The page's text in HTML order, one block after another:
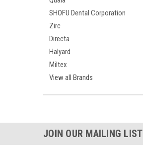
SHOFU Dental Corporation
Zirc
Directa
Halyard
Miltex
View all Brands
JOIN OUR MAILING LIST